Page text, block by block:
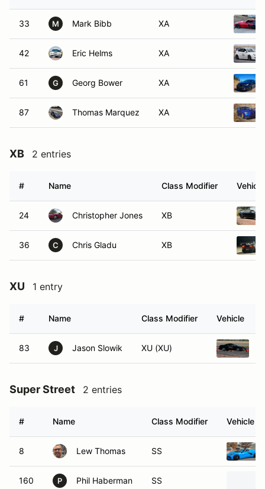
33 M Mark Bibb XA
42 Eric Helms XA
61 G Georg Bower XA
87 Thomas Marquez XA
XB 2 entries
# Name Class Modifier Vehicle
24 Christopher Jones XB
36 C Chris Gladu XB
XU 1 entry
# Name Class Modifier Vehicle
83 J Jason Slowik XU (XU)
Super Street 2 entries
# Name Class Modifier Vehicle
8 Lew Thomas SS
160 P Phil Haberman SS